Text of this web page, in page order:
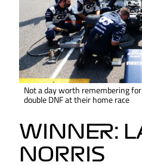
Not a day worth remembering
double DNF at their home race
WINNER:
NORRIS